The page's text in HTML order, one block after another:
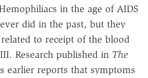
in the age of AIDS
did in the past, but they
to receipt of the blood
Research published in The
earlier reports that symptoms